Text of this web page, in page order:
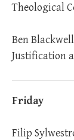
Theological
Ben
Justification
Friday
Filip